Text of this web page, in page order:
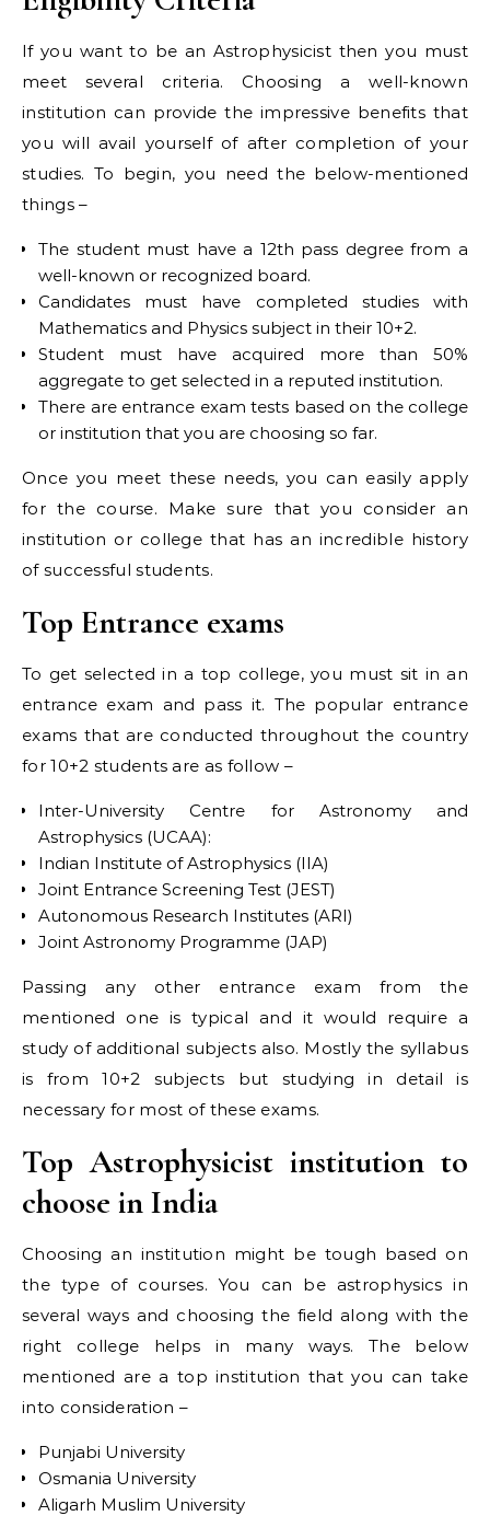
If you want to be an Astrophysicist then you must
meet several criteria. Choosing a well-known
institution can provide the impressive benefits that
you will avail yourself of after completion of your
studies. To begin, you need the below-mentioned
things –
The student must have a 12th pass degree from a
well-known or recognized board.
Candidates must have completed studies with
Mathematics and Physics subject in their 10+2.
Student must have acquired more than 50%
aggregate to get selected in a reputed institution.
There are entrance exam tests based on the college
or institution that you are choosing so far.
Once you meet these needs, you can easily apply
for the course. Make sure that you consider an
institution or college that has an incredible history
of successful students.
Top Entrance exams
To get selected in a top college, you must sit in an
entrance exam and pass it. The popular entrance
exams that are conducted throughout the country
for 10+2 students are as follow –
Inter-University Centre for Astronomy and
Astrophysics (UCAA):
Indian Institute of Astrophysics (IIA)
Joint Entrance Screening Test (JEST)
Autonomous Research Institutes (ARI)
Joint Astronomy Programme (JAP)
Passing any other entrance exam from the
mentioned one is typical and it would require a
study of additional subjects also. Mostly the syllabus
is from 10+2 subjects but studying in detail is
necessary for most of these exams.
Top Astrophysicist institution to
choose in India
Choosing an institution might be tough based on
the type of courses. You can be astrophysics in
several ways and choosing the field along with the
right college helps in many ways. The below
mentioned are a top institution that you can take
into consideration –
Punjabi University
Osmania University
Aligarh Muslim University